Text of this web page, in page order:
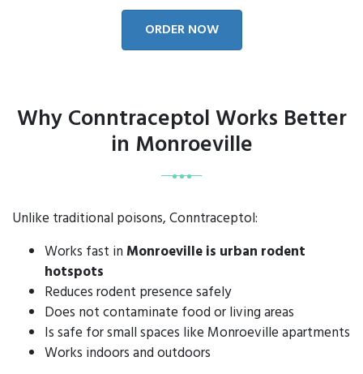
ORDER NOW
Why Conntraceptol Works Better
in Monroeville
Unlike traditional poisons, Conntraceptol:
Works fast in Monroeville is urban rodent
hotspots
Reduces rodent presence safely
Does not contaminate food or living areas
Is safe for small spaces like Monroeville apartments
Works indoors and outdoors